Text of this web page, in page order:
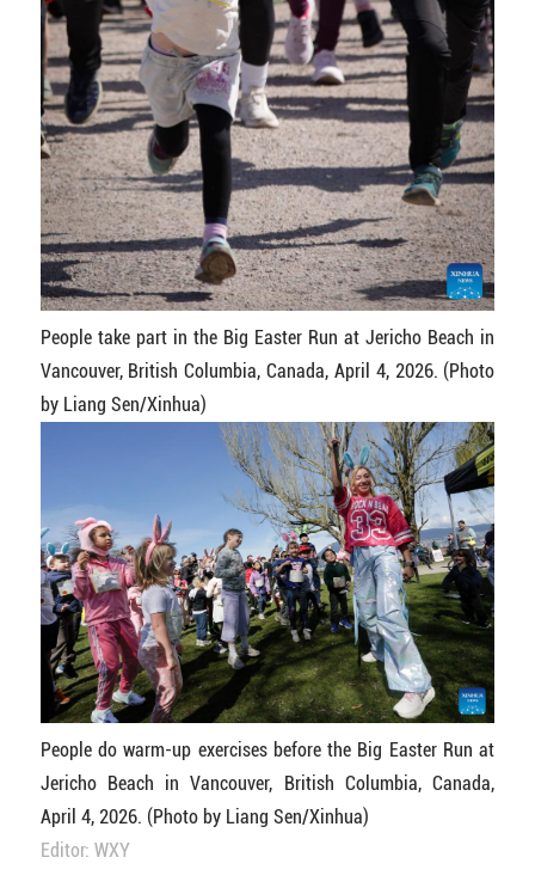
People take part in the Big Easter Run at Jericho Beach in
Vancouver, British Columbia, Canada, April 4, 2026. (Photo
by Liang Sen/Xinhua)
People do warm-up exercises before the Big Easter Run at
Jericho Beach in Vancouver, British Columbia, Canada,
April 4, 2026. (Photo by Liang Sen/Xinhua)
Editor: WXY